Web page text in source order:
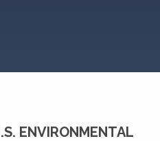
ENVIRONMENTAL